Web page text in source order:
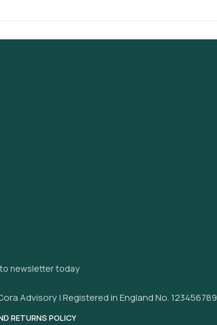
to newsletter today
Advisory | Registered in England No. 123456789
RETURNS POLICY